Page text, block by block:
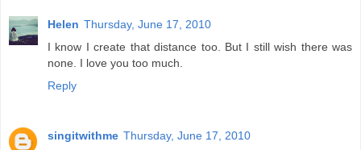
Helen Thursday, June 17, 2010
I know I create that distance too. But I still wish there was
none. I love you too much.
Reply
singitwithme Thursday, June 17, 2010